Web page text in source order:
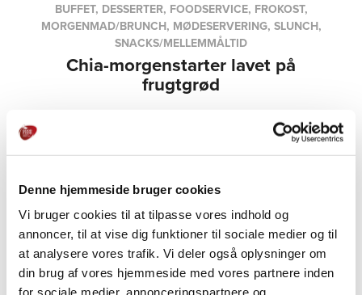
Denne hjemmeside bruger cookies
Vi bruger cookies til at tilpasse vores indhold og
annoncer, til at vise dig funktioner til sociale medier og til
at analysere vores trafik. Vi deler også oplysninger om
din brug af vores hjemmeside med vores partnere inden
for sociale medier, annonceringspartnere og
BUFFET, DESSERTER, FOODSERVICE, FROKOST,
MORGENMAD/BRUNCH, MØDESERVERING, SLUNCH,
SNACKS/MELLEMMÅLTID
Chia-morgenstarter lavet på
frugtgrød
PRODUCTS